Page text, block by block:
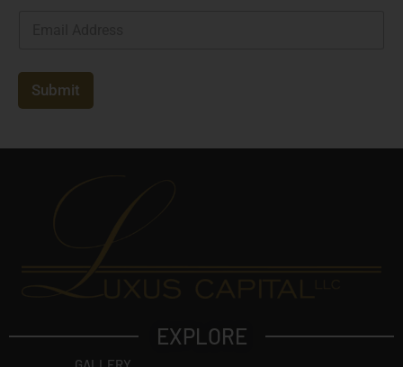
i
*
Submit
EXPLORE